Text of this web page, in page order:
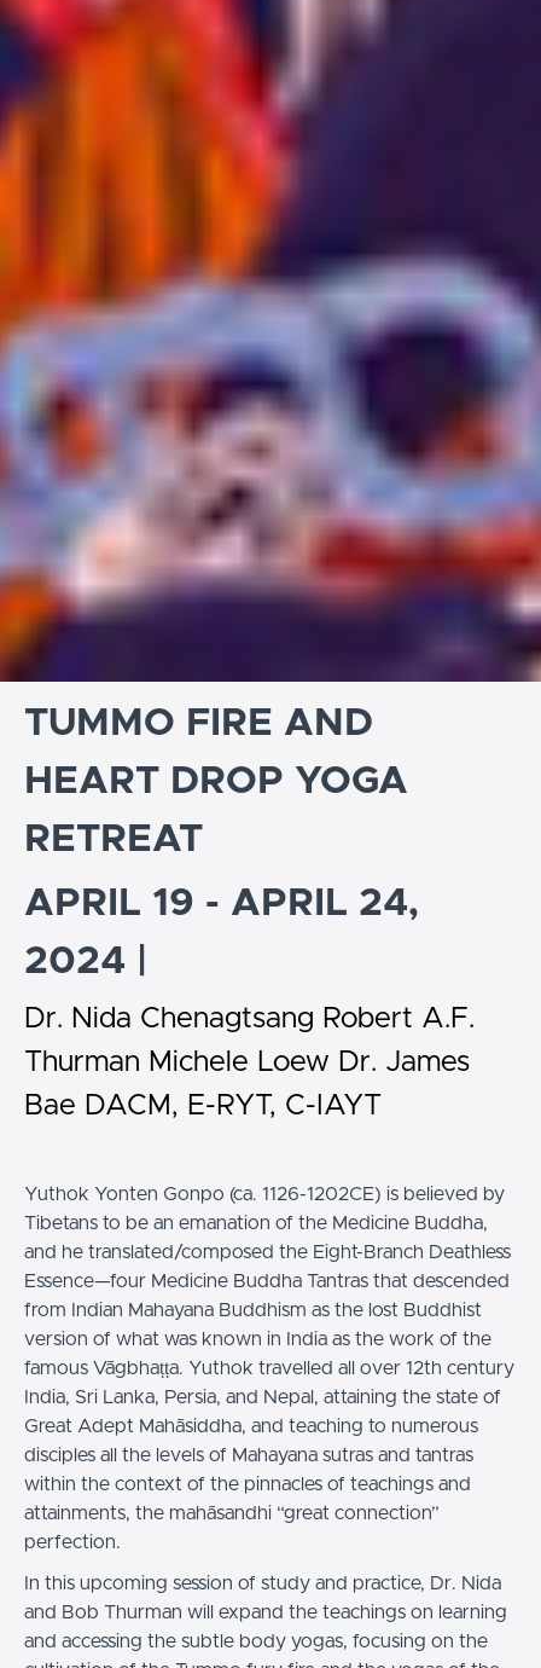
TUMMO FIRE AND
HEART DROP YOGA
RETREAT
APRIL 19 - APRIL 24,
2024 |
Dr. Nida Chenagtsang Robert A.F.
Thurman Michele Loew Dr. James
Bae DACM, E-RYT, C-IAYT
Yuthok Yonten Gonpo (ca. 1126-1202CE) is believed by
Tibetans to be an emanation of the Medicine Buddha,
and he translated/composed the Eight-Branch Deathless
Essence—four Medicine Buddha Tantras that descended
from Indian Mahayana Buddhism as the lost Buddhist
version of what was known in India as the work of the
famous Vāgbhaṭṭa. Yuthok travelled all over 12th century
India, Sri Lanka, Persia, and Nepal, attaining the state of
Great Adept Mahāsiddha, and teaching to numerous
disciples all the levels of Mahayana sutras and tantras
within the context of the pinnacles of teachings and
attainments, the mahāsandhi “great connection”
perfection.
In this upcoming session of study and practice, Dr. Nida
and Bob Thurman will expand the teachings on learning
and accessing the subtle body yogas, focusing on the